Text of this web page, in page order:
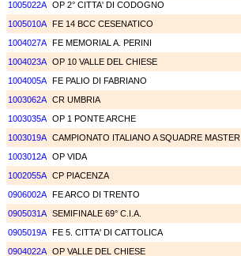
1005022A OP 2° CITTA' DI CODOGNO
1005010A FE 14 BCC CESENATICO
1004027A FE MEMORIAL A. PERINI
1004023A OP 10 VALLE DEL CHIESE
1004005A FE PALIO DI FABRIANO
1003062A CR UMBRIA
1003035A OP 1 PONTE ARCHE
1003019A CAMPIONATO ITALIANO A SQUADRE MASTER
1003012A OP VIDA
1002055A CP PIACENZA
0906002A FE ARCO DI TRENTO
0905031A SEMIFINALE 69° C.I.A.
0905019A FE 5. CITTA' DI CATTOLICA
0904022A OP VALLE DEL CHIESE